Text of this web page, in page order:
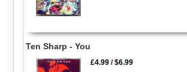
Ten Sharp - You
£4.99 /$6.99